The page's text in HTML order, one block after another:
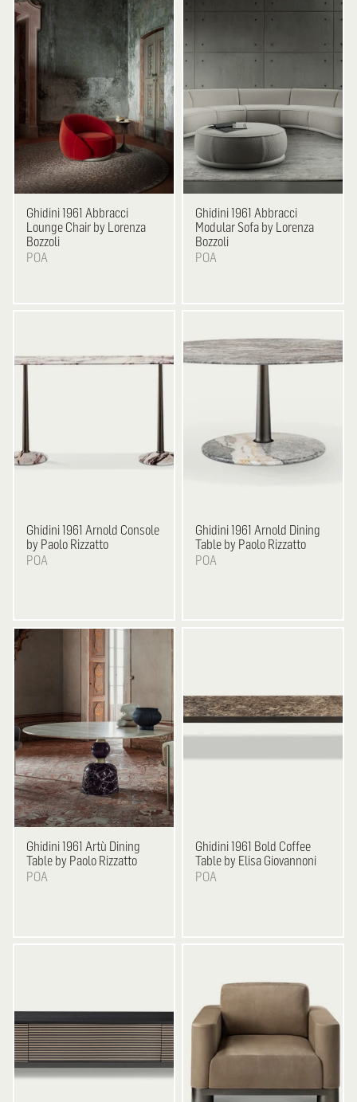
Ghidini 1961 Abbracci
Lounge Chair by Lorenza
Bozzoli
POA
Ghidini 1961 Abbracci
Modular Sofa by Lorenza
Bozzoli
POA
Ghidini 1961 Arnold Console
by Paolo Rizzatto
POA
Ghidini 1961 Arnold Dining
Table by Paolo Rizzatto
POA
Ghidini 1961 Artù Dining
Table by Paolo Rizzatto
POA
Ghidini 1961 Bold Coffee
Table by Elisa Giovannoni
POA